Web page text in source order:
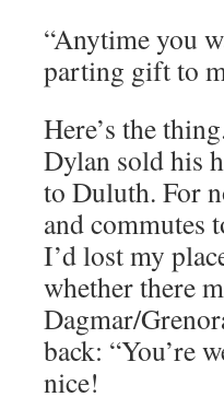
“Anytime you
parting gift to
Here’s the
Dylan sold his
to Duluth. For
and commutes
I’d lost my
whether there
Dagmar/
back: “You’re
nice!